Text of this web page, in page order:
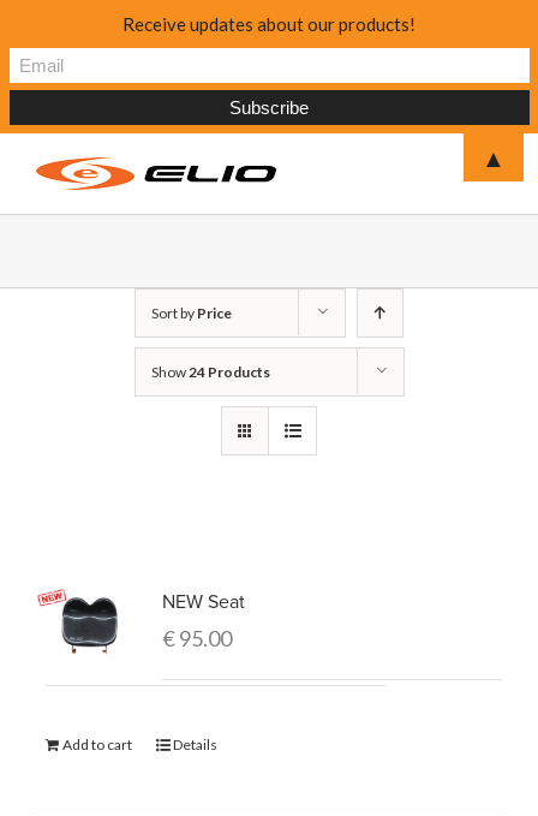
Sort by Price
Show24 Products
NEW Seat
€95.00
Add to cart Details
Receive updates about our products!
▲